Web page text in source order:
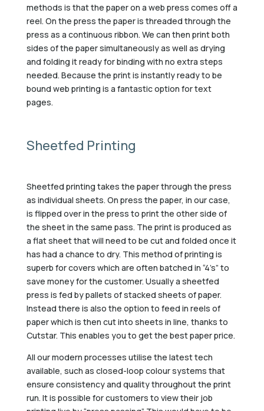
methods is that the paper on a web press comes off a
reel. On the press the paper is threaded through the
press as a continuous ribbon. We can then print both
sides of the paper simultaneously as well as drying
and folding it ready for binding with no extra steps
needed. Because the print is instantly ready to be
bound web printing is a fantastic option for text
pages.
Sheetfed Printing
Sheetfed printing takes the paper through the press
as individual sheets. On press the paper, in our case,
is flipped over in the press to print the other side of
the sheet in the same pass. The print is produced as
a flat sheet that will need to be cut and folded once it
has had a chance to dry. This method of printing is
superb for covers which are often batched in “4’s” to
save money for the customer. Usually a sheetfed
press is fed by pallets of stacked sheets of paper.
Instead there is also the option to feed in reels of
paper which is then cut into sheets in line, thanks to
Cutstar. This enables you to get the best paper price.
All our modern processes utilise the latest tech
available, such as closed-loop colour systems that
ensure consistency and quality throughout the print
run. It is possible for customers to view their job